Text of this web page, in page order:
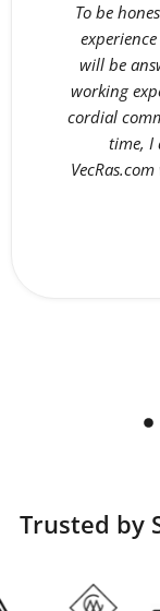
To be
will be
working
cordial
time, I
Trusted by